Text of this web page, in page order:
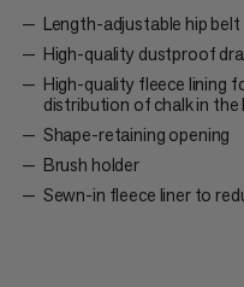
Length-adjustable hip
High-quality dustproof
High-quality fleece lining
distribution of chalk in the
Shape-retaining opening
Brush holder
Sewn-in fleece liner to